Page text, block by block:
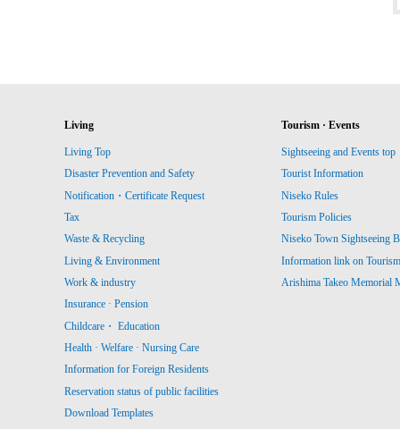
Living
Living Top
Disaster Prevention and Safety
Notification・Certificate Request
Tax
Waste & Recycling
Living & Environment
Work & industry
Insurance · Pension
Childcare・ Education
Health · Welfare · Nursing Care
Information for Foreign Residents
Reservation status of public facilities
Download Templates
Tourism · Events
Sightseeing and Events top
Tourist Information
Niseko Rules
Tourism Policies
Niseko Town Sightseeing
Information link on
Arishima Takeo Memorial